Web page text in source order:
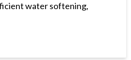
water softening,